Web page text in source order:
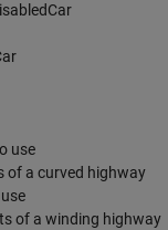
use
of a curved highway
of a winding highway